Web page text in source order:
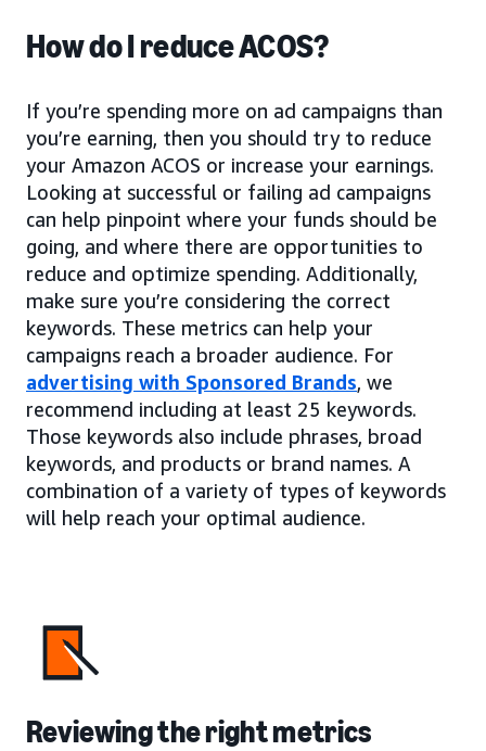
How do I reduce ACOS?
If you’re spending more on ad campaigns than
you’re earning, then you should try to reduce
your Amazon ACOS or increase your earnings.
Looking at successful or failing ad campaigns
can help pinpoint where your funds should be
going, and where there are opportunities to
reduce and optimize spending. Additionally,
make sure you’re considering the correct
keywords. These metrics can help your
campaigns reach a broader audience. For
advertising with Sponsored Brands, we
recommend including at least 25 keywords.
Those keywords also include phrases, broad
keywords, and products or brand names. A
combination of a variety of types of keywords
will help reach your optimal audience.
Reviewing the right metrics